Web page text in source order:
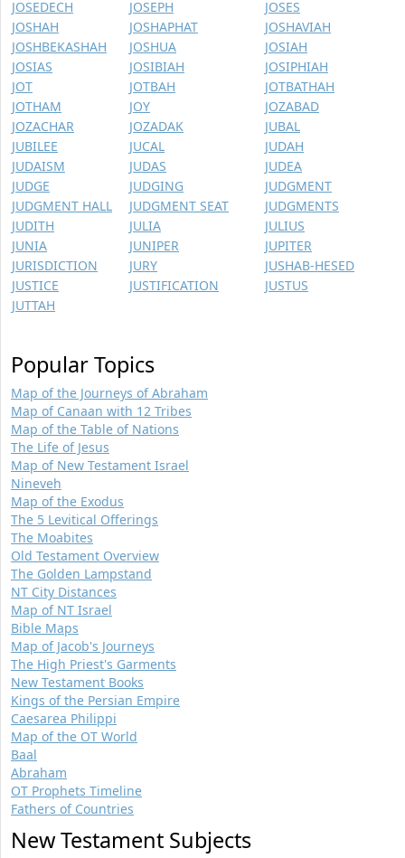
JOSEDECH JOSEPH
JOSES
JOSHAH
JOSHAPHAT
JOSHAVIAH
JOSHBEKASHAH
JOSHUA
JOSIAH
JOSIAS
JOSIBIAH
JOSIPHIAH
JOT
JOTBAH
JOTBATHAH
JOTHAM
JOY
JOZABAD
JOZACHAR
JOZADAK
JUBAL
JUBILEE
JUCAL
JUDAH
JUDAISM
JUDAS
JUDEA
JUDGE
JUDGING
JUDGMENT
JUDGMENT HALL
JUDGMENT SEAT
JUDGMENTS
JUDITH
JULIA
JULIUS
JUNIA
JUNIPER
JUPITER
JURISDICTION
JURY
JUSHAB-HESED
JUSTICE
JUSTIFICATION
JUSTUS
JUTTAH
Popular Topics
Map of the Journeys of Abraham
Map of Canaan with 12 Tribes
Map of the Table of Nations
The Life of Jesus
Map of New Testament Israel
Nineveh
Map of the Exodus
The 5 Levitical Offerings
The Moabites
Old Testament Overview
The Golden Lampstand
NT City Distances
Map of NT Israel
Bible Maps
Map of Jacob's Journeys
The High Priest's Garments
New Testament Books
Kings of the Persian Empire
Caesarea Philippi
Map of the OT World
Baal
Abraham
OT Prophets Timeline
Fathers of Countries
New Testament Subjects